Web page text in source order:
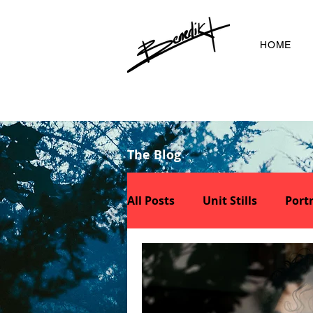
HOME
The Blog
All Posts Unit Stills